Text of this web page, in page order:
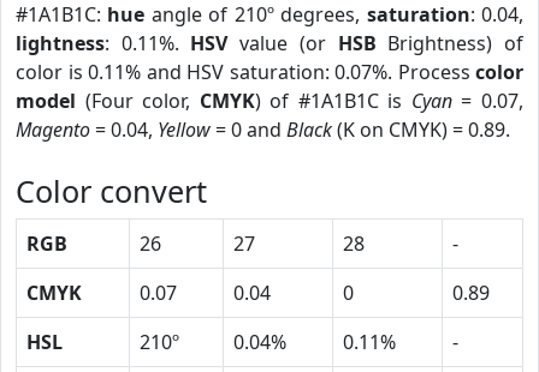
#1A1B1C: hue angle of 210º degrees, saturation: 0.04,
lightness: 0.11%. HSVvalue (or HSB Brightness) of
color is 0.11% and HSV saturation: 0.07%. Process color
model (Four color, CMYK) of #1A1B1C is Cyan= 0.07,
Magento= 0.04, Yellow= 0 and Black(K on CMYK) = 0.89.
Color convert
RGB 26 27 28
-
CMYK
0.07 0.04 0
0.89
HSL
210º 0.04% 0.11%
-